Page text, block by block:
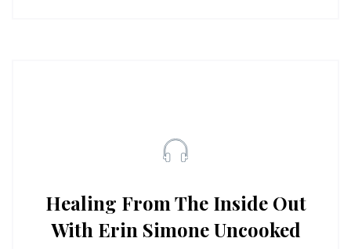
Healing From The Inside Out
With Erin Simone Uncooked